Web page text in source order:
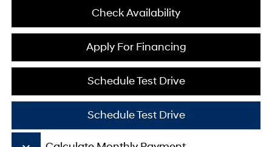
Check Availability
Schedule Test Drive
Apply For Financing
Schedule Test Drive